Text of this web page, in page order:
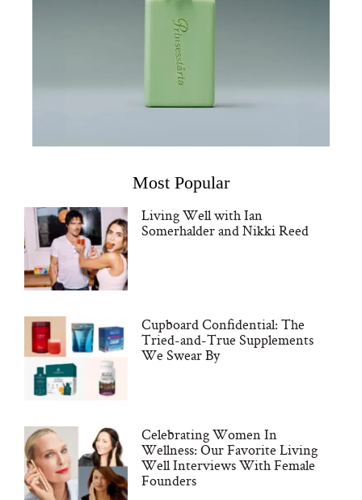
Most Popular
Living Well with Ian
Somerhalder and Nikki Reed
Cupboard Confidential: The
Tried-and-True Supplements
We Swear By
Celebrating Women In
Wellness: Our Favorite Living
Well Interviews With Female
Founders